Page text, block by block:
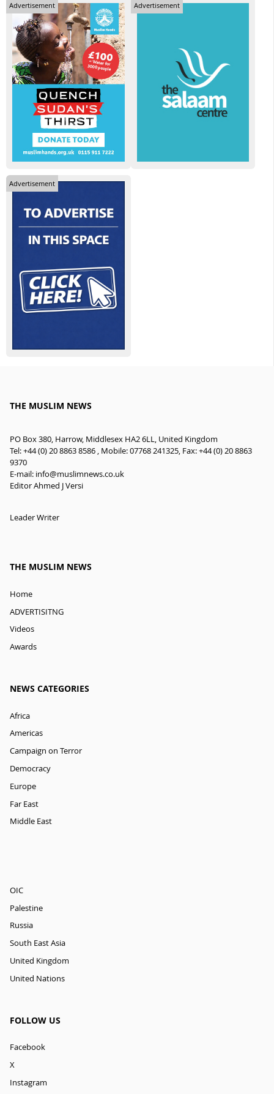
Advertisement Advertisement
Advertisement
THE MUSLIM NEWS
PO Box 380, Harrow, Middlesex HA2 6LL, United Kingdom
Tel: +44 (0) 20 8863 8586 , Mobile: 07768 241325, Fax: +44 (0) 20 8863
9370
E-mail: info@muslimnews.co.uk
Editor Ahmed J Versi
Leader Writer
THE MUSLIM NEWS
Home
ADVERTISITNG
Videos
Awards
NEWS CATEGORIES
Africa
Americas
Campaign on Terror
Democracy
Europe
Far East
Middle East
OIC
Palestine
Russia
South East Asia
United Kingdom
United Nations
FOLLOW US
Facebook
X
Instagram